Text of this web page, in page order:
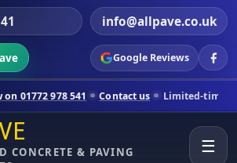
info@allpave.co.uk
Google Reviews
Contact us Limited-time pricing for
CONCRETE & PAVING
☰